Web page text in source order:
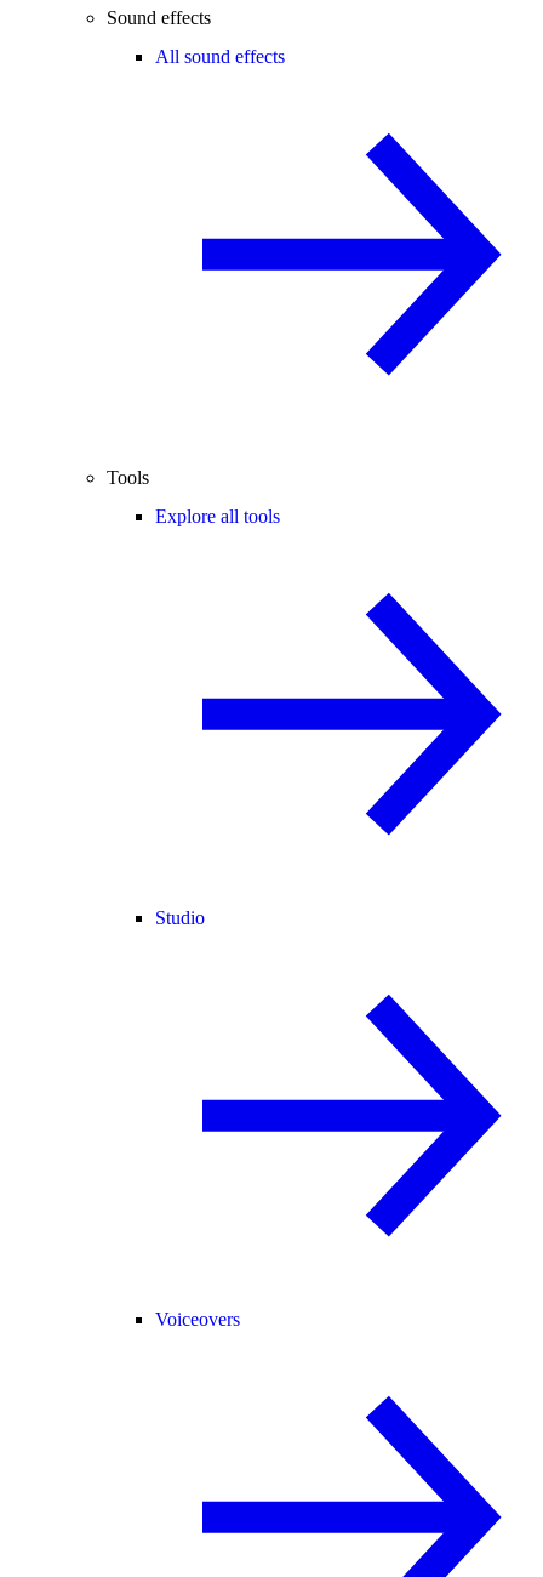
Sound effects
All sound effects
Tools
Explore all tools
Studio
Voiceovers